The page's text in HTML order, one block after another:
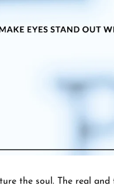
the soul. The real